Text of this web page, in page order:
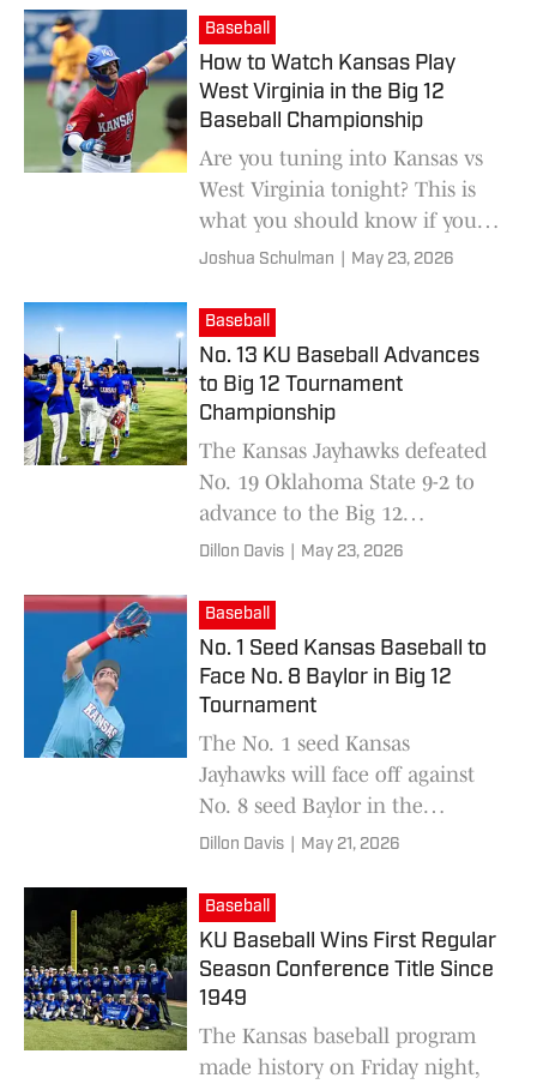
West Virginia.
Baseball
How to Watch Kansas Play
West Virginia in the Big 12
Baseball Championship
Are you tuning into Kansas vs
West Virginia tonight? This is
what you should know if you're
wondering how to watch or
Joshua Schulman May 23, 2026
Baseball
No. 13 KU Baseball Advances
to Big 12 Tournament
Championship
The Kansas Jayhawks defeated
No. 19 Oklahoma State 9-2 to
advance to the Big 12
Tournament Championship on
Dillon Davis May 23, 2026
Baseball
No. 1 Seed Kansas Baseball to
Face No. 8 Baylor in Big 12
Tournament
The No. 1 seed Kansas
Jayhawks will face off against
No. 8 seed Baylor in the
quarterfinals of the Big 12
afternoon.
Dillon Davis May 21, 2026
Baseball
KU Baseball Wins First Regular
Season Conference Title Since
1949
The Kansas baseball program
made history on Friday night,